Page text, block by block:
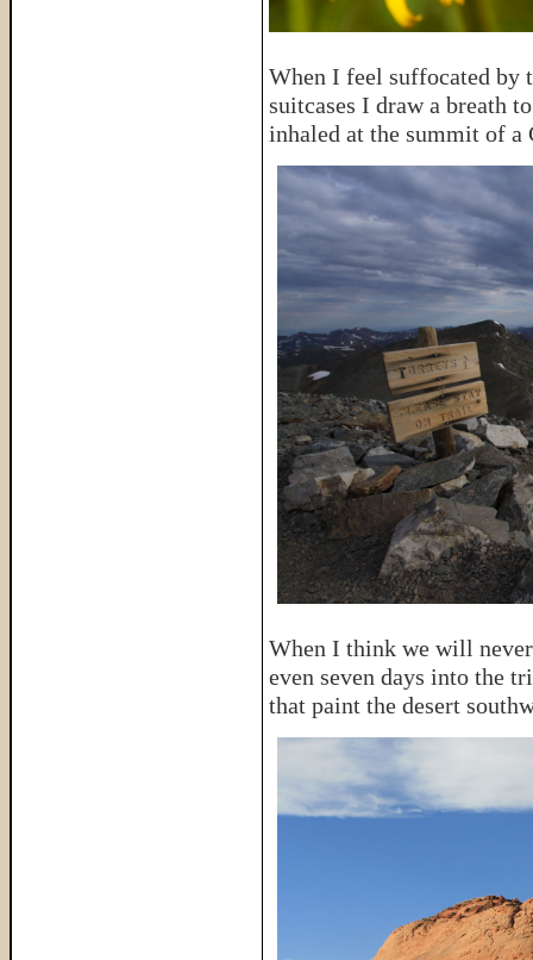
When I feel suffocated by
suitcases I draw a breath
inhaled at the summit of a
When I think we will
even seven days into the
that paint the desert